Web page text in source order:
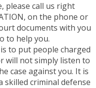
please call us right
on the phone or
documents with you
to help you.
to put people charged
will not simply listen to
case against you. It is
criminal defense